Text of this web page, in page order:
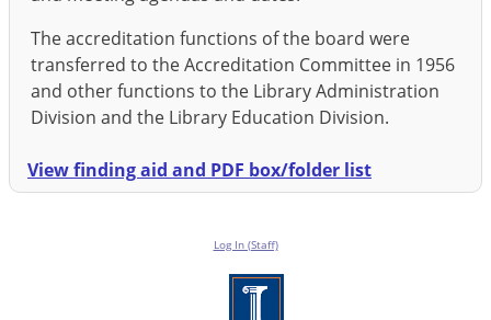
The accreditation functions of the board were
transferred to the Accreditation Committee in 1956
and other functions to the Library Administration
Division and the Library Education Division.
View finding aid and PDF box/folder list
Log In (Staff)